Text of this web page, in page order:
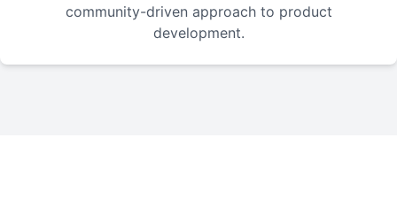
community-driven approach to product
development.